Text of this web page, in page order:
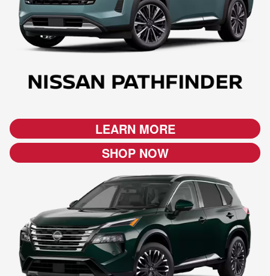
LEARN MORE
SHOP NOW